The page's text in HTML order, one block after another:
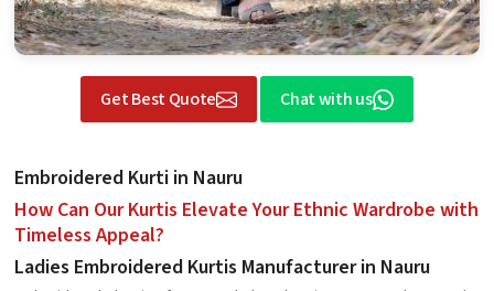
Get Best Quote Chat with us
Embroidered Kurti in Nauru
How Can Our Kurtis Elevate Your Ethnic Wardrobe with
Timeless Appeal?
Ladies Embroidered Kurtis Manufacturer in Nauru